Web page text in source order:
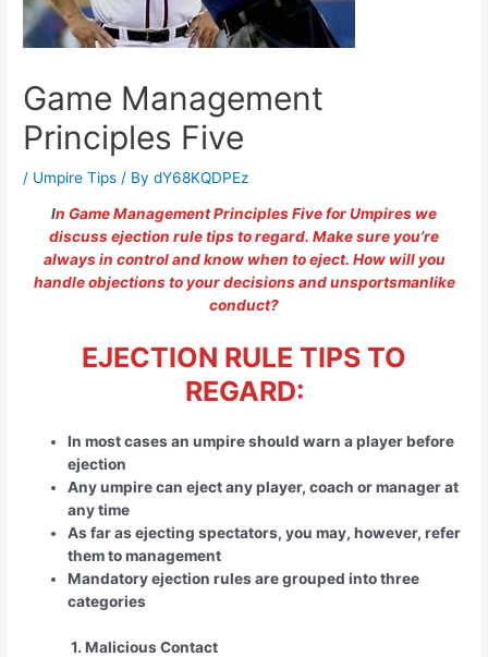
Game Management
Principles Five
/ Umpire Tips / BydY68KQDPEz
In Game Management Principles Five for Umpires we
discuss ejection rule tips to regard. Make sure you’re
always in control and know when to eject. How will you
handle objections to your decisions and unsportsmanlike
conduct?
EJECTION RULE TIPS TO
REGARD:
In most cases an umpire should warn a player before
ejection
Any umpire can eject any player, coach or manager at
any time
As far as ejecting spectators, you may, however, refer
them to management
Mandatory ejection rules are grouped into three
categories
1. Malicious Contact